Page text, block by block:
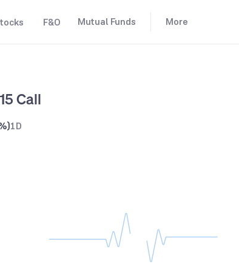
F&O Mutual Funds More
Call
)1D